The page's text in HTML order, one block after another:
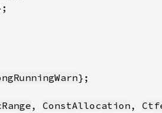
, ConstAllocation ,